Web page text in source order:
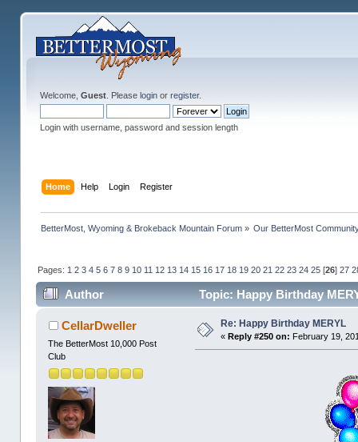
Welcome, Guest. Please loginor register.
Login with username, password and session length
Home Help Login Register
BetterMost, Wyoming & Brokeback Mountain Forum» Our BetterMost
Pages: 1 2 3 4 5 6 7 8 9 10 11 12 13 14 15 16 17 18 19 20 21 22 23 24 25[26] 27
Author Topic: Happy Birthday
CellarDweller
The BetterMost 10,000 Post
Club
Re: Happy Birthday MERYL
« Reply #250 on: February 19,